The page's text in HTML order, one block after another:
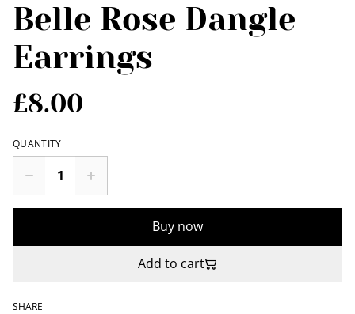
Belle Rose Dangle
Earrings
£8.00
QUANTITY
Buy now
Add to cart
SHARE